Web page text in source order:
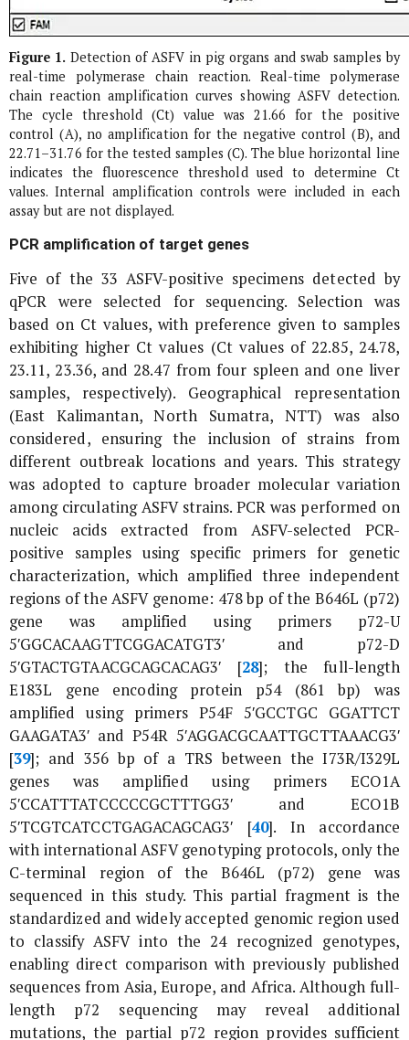
Figure 1. Detection of ASFV in pig organs and swab samples by
real-time polymerase chain reaction. Real-time polymerase
chain reaction amplification curves showing ASFV detection.
The cycle threshold (Ct) value was 21.66 for the positive
control (A), no amplification for the negative control (B), and
22.71–31.76 for the tested samples (C). The blue horizontal line
indicates the fluorescence threshold used to determine Ct
values. Internal amplification controls were included in each
assay but are not displayed.
PCR amplification of target genes
Five of the 33 ASFV-positive specimens detected by
qPCR were selected for sequencing. Selection was
based on Ct values, with preference given to samples
exhibiting higher Ct values (Ct values of 22.85, 24.78,
23.11, 23.36, and 28.47 from four spleen and one liver
samples, respectively). Geographical representation
(East Kalimantan, North Sumatra, NTT) was also
considered, ensuring the inclusion of strains from
different outbreak locations and years. This strategy
was adopted to capture broader molecular variation
among circulating ASFV strains. PCR was performed on
nucleic acids extracted from ASFV-selected PCR-
positive samples using specific primers for genetic
characterization, which amplified three independent
regions of the ASFV genome: 478 bp of the B646L (p72)
gene was amplified using primers p72-U
5′GGCACAAGTTCGGACATGT3′ and p72-D
5′GTACTGTAACGCAGCACAG3′ [28]; the full-length
E183L gene encoding protein p54 (861 bp) was
amplified using primers P54F 5′GCCTGC GGATTCT
GAAGATA3′ and P54R 5′AGGACGCAATTGCTTAAACG3′
[39]; and 356 bp of a TRS between theI73R/I329L
genes was amplified using primers ECO1A
5′CCATTTATCCCCCGCTTTGG3′ and ECO1B
5′TCGTCATCCTGAGACAGCAG3′ [40]. In accordance
with international ASFV genotyping protocols, only the
C-terminal region of theB646L (p72) gene was
sequenced in this study. This partial fragment is the
standardized and widely accepted genomic region used
to classify ASFV into the 24 recognized genotypes,
enabling direct comparison with previously published
sequences from Asia, Europe, and Africa. Although full-
length p72 sequencing may reveal additional
mutations, the partial p72 region provides sufficient